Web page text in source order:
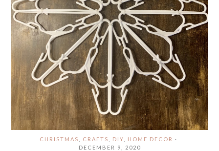
CHRISTMAS CRAFTS DIY HOME DECOR ·
DECEMBER 9, 2020